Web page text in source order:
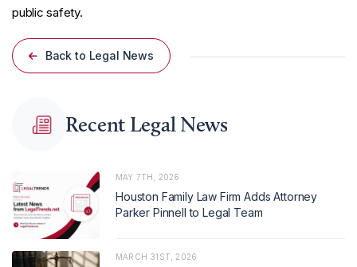
public safety.
Back to Legal News
Recent Legal News
MAY 7TH, 2026
Houston Family Law Firm Adds Attorney
Parker Pinnell to Legal Team
MARCH 31ST, 2026